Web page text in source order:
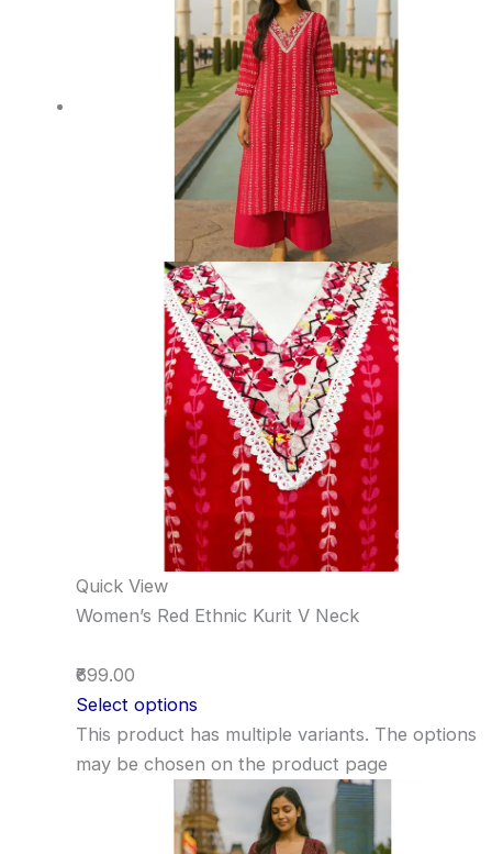
Quick View
Women’s Red Ethnic Kurit V Neck
₹699.00
Select options
This product has multiple variants. The options
may be chosen on the product page